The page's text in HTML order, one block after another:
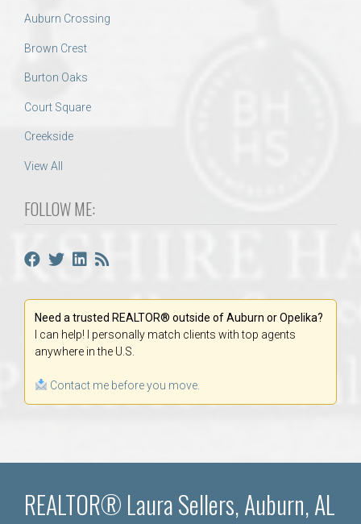
Auburn Crossing
Brown Crest
Burton Oaks
Court Square
Creekside
View All
FOLLOW ME:
Need a trusted REALTOR® outside of Auburn or Opelika?
I can help! I personally match clients with top agents
anywhere in the U.S.
Contact me before you move.
REALTOR® Laura Sellers, Auburn, AL